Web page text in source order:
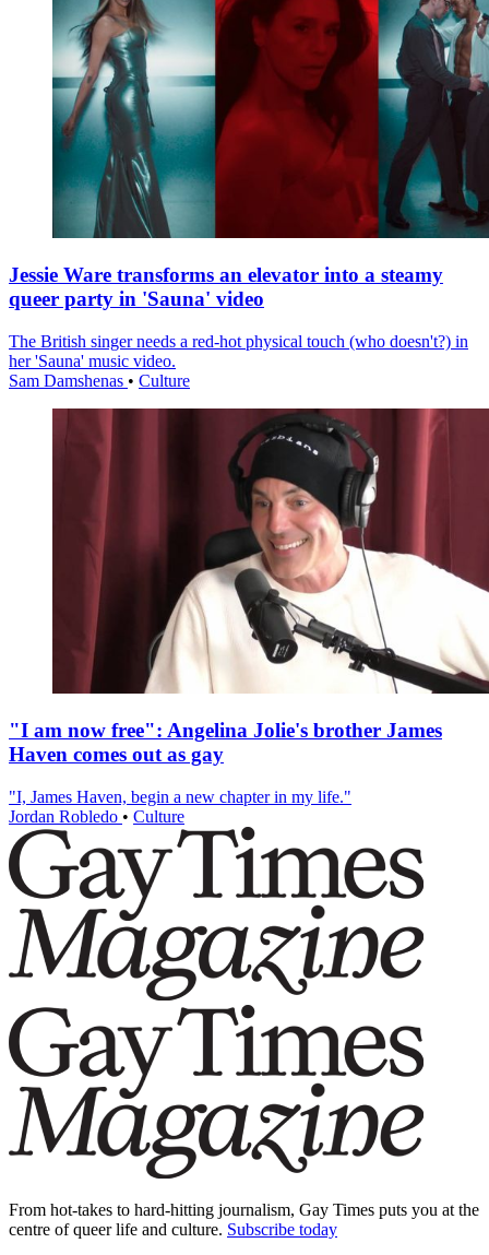
Jessie Ware transforms an elevator into a steamy
queer party in 'Sauna' video
The British singer needs a red-hot physical touch (who doesn't?) in
her 'Sauna' music video.
Sam Damshenas • Culture
"I am now free": Angelina Jolie's brother James
Haven comes out as gay
"I, James Haven, begin a new chapter in my life."
Jordan Robledo • Culture
From hot-takes to hard-hitting journalism, Gay Times puts you at the
centre of queer life and culture. Subscribe today